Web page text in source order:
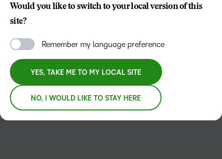
Kristine Clark
Kristine Clark is part of the EMEA Marketing Team with a
focus on content and email marketing. Combining a love
for languages and culture with over 2 decades of
marketing skills.
Would you like to switch to your local version of this
site?
Remember my language preference
YES, TAKE ME TO MY LOCAL SITE
NO, I WOULD LIKE TO STAY HERE